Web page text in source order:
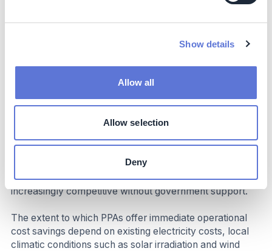
Show details
Allow all
Allow selection
Deny
energy sources without investing in the associated
come in the form of a long-term off-take agreement,
which often exceed ten years.
From an operational cost perspective, many PPAs can
provide immediate cost savings when compared to
or subsidies can be used to form a business case for
PPAs, however, solar and wind are becoming
increasingly competitive without government support.
The extent to which PPAs offer immediate operational
cost savings depend on existing electricity costs, local
climatic conditions such as solar irradiation and wind